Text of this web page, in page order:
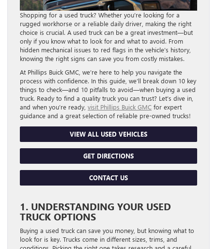
Shopping for a used truck? Whether you’re looking for a
rugged workhorse or a reliable daily driver, making the right
choice is crucial. A used truck can be a great investment—but
only if you know what to look for and what to avoid. From
hidden mechanical issues to red flags in the vehicle’s history,
knowing the right signs can save you from costly mistakes.
At Phillips Buick GMC, we’re here to help you navigate the
process with confidence. In this guide, we’ll break down 10 key
things to check—and 10 pitfalls to avoid—when buying a used
truck. Ready to find a quality truck you can trust? Let’s dive in,
and when you’re ready, visit Phillips Buick GMC for expert
guidance and a great selection of reliable pre-owned trucks!
VIEW ALL USED VEHICLES
GET DIRECTIONS
CONTACT US
1. UNDERSTANDING YOUR USED
TRUCK OPTIONS
Buying a used truck can save you money, but knowing what to
look for is key. Trucks come in different sizes, trims, and